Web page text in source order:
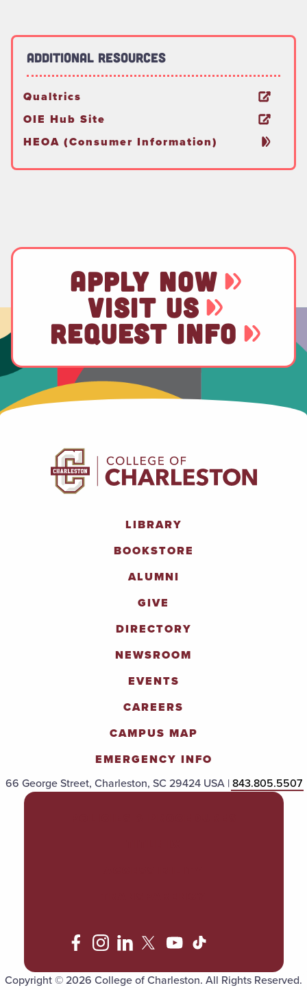
Additional Resources
Qualtrics
OIE Hub Site
HEOA (Consumer Information)
APPLY NOW
VISIT US
REQUEST INFO
LIBRARY
BOOKSTORE
ALUMNI
GIVE
DIRECTORY
NEWSROOM
EVENTS
CAREERS
CAMPUS MAP
EMERGENCY INFO
66 George Street, Charleston, SC 29424 USA |843.805.5507
Copyright © 2026 College of Charleston. All Rights Reserved.